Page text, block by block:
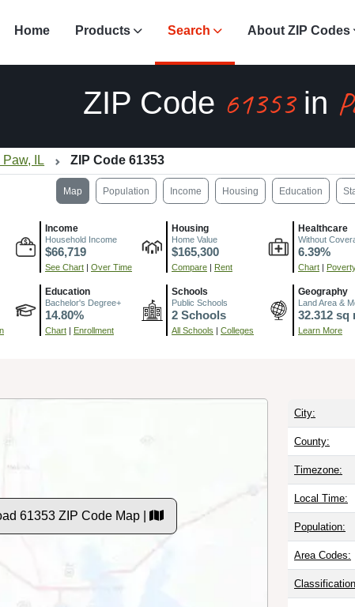
Home Products Search About ZIP Codes
ZIP Code 61353in
Paw, IL ZIP Code 61353
Map Population Income Housing Education
Income
Household Income
$66,719
See Chart | Over Time
Housing
Home Value
$165,300
Compare | Rent
Healthcare
Without
6.39%
Chart |
Education
Bachelor's Degree+
14.80%
Chart | Enrollment
Schools
Public Schools
2 Schools
All Schools | Colleges
Geography
Land Area &
32.312 sq
Learn More
61353 ZIP Code Map |
City:
County:
Timezone:
Local Time:
Population:
Area Codes: